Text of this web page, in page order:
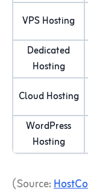
VPS Hosting
Dedicated
Hosting
Cloud Hosting
WordPress
Hosting
(Source: